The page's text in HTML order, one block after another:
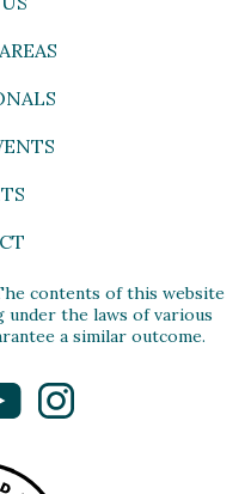
contents of this website
under the laws of various
a similar outcome.
YouTubeInstagram